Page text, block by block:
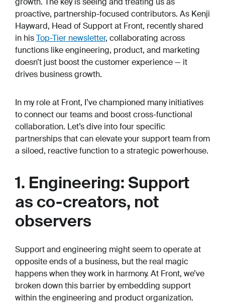
proactive, partnership-focused contributors. As Kenji
Hayward, Head of Support at Front, recently shared
in hisTop-Tier newsletter, collaborating across
functions like engineering, product, and marketing
doesn’t just boost the customer experience — it
drives business growth.
In my role at Front, I’ve championed many initiatives
to connect our teams and boost cross-functional
collaboration. Let’s dive into four specific
partnerships that can elevate your support team from
a siloed, reactive function to a strategic powerhouse.
1. Engineering: Support
as co-creators, not
observers
Support and engineering might seem to operate at
opposite ends of a business, but the real magic
happens when they work in harmony. At Front, we’ve
broken down this barrier by embedding support
within the engineering and product organization.